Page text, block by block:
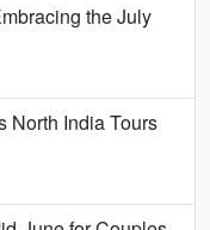
the July
North India Tours